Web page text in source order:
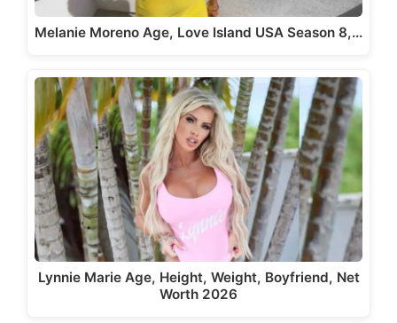
Melanie Moreno Age, Love Island USA Season 8,…
Lynnie Marie Age, Height, Weight, Boyfriend, Net
Worth 2026